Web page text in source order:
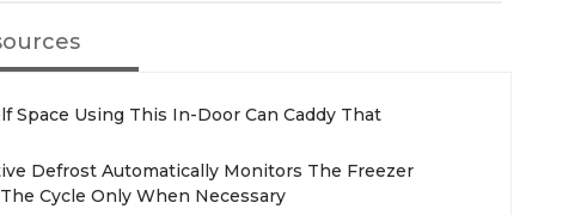
Space Using This In-Door Can Caddy That
Defrost Automatically Monitors The Freezer
Cycle Only When Necessary